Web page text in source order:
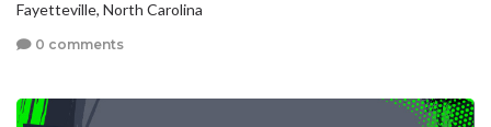
Fayetteville, North Carolina
0 comments